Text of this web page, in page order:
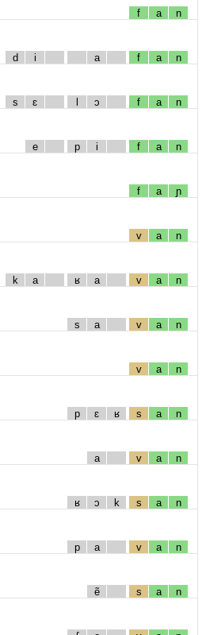
f a n
d i a f a n
s ɛ l ɔ f a n
e p i f a n
f a ɲ
v a n
k a ʁ a v a n
s a v a n
v a n
p ɛ ʁ s a n
a v a n
ʁ ɔ k s a n
p a v a n
ẽ s a n